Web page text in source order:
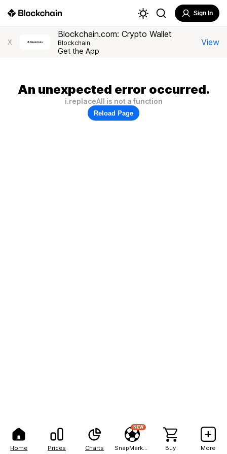
Home Prices Charts
NEW
Buy More
Sign In
X
Blockchain.com: Crypto Wallet
Blockchain
Get the App
View
An unexpected error occurred.
i.replaceAll is not a function
Reload Page